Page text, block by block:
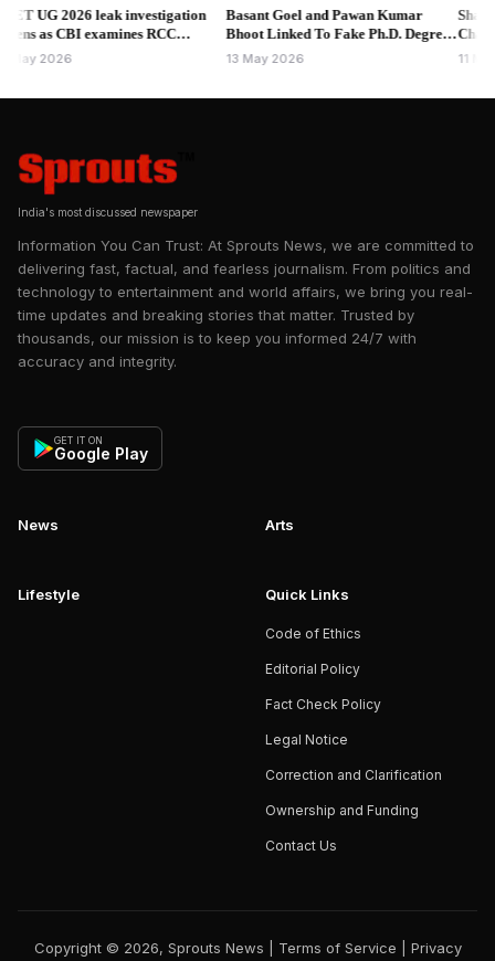
the post of Laboratory Assistant on April 23, 1998. The
appointment completely bypassed standard operating
procedures:
UG 2026 leak investigation
as CBI examines RCC
2026
Basant Goel and Pawan Kumar
Bhoot Linked To Fake Ph.D. Degree
Scam Raises Academic Concerns.
13 May 2026
Gupta,
11 May
India's most discussed newspaper
Information You Can Trust: At Sprouts News, we are committed to
delivering fast, factual, and fearless journalism. From politics and
technology to entertainment and world affairs, we bring you real-
time updates and breaking stories that matter. Trusted by
thousands, our mission is to keep you informed 24/7 with
accuracy and integrity.
GET IT ON
Google Play
News Arts
Lifestyle Quick Links
Code of Ethics
Editorial Policy
Fact Check Policy
Legal Notice
Correction and Clarification
Ownership and Funding
Contact Us
Copyright © 2026, Sprouts News | Terms of Service
Privacy